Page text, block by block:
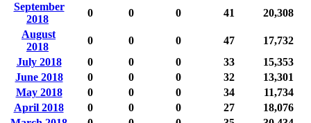
September
2018
0 0 0 41
20,308
August
2018
0 0 0 47
17,732
July 2018
0 0 0 33
15,353
June 2018
0 0 0 32
13,301
May 2018
0 0 0 34
11,734
April 2018
0 0 0 27
18,076